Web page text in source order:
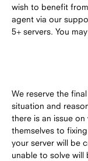
wish to benefit
agent via our
5+ servers. You
We reserve the
situation and
there is an issue
themselves to
your server will be
unable to solve